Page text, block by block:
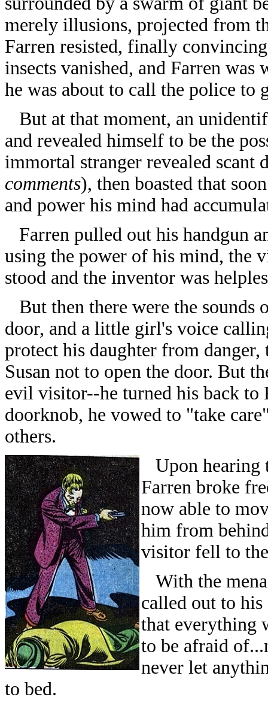
merely illusions, projected from
Farren resisted, finally
insects vanished, and Farren
he was about to call the police to
But at that moment, an
and revealed himself to be the
immortal stranger revealed scant
comments), then boasted that
and power his mind had
Farren pulled out his handgun
using the power of his mind, the
stood and the inventor was
But then there were the sounds
door, and a little girl's voice
protect his daughter from
Susan not to open the door. But
evil visitor--he turned his back to
doorknob, he vowed to "take
others.
Upon hearing
Farren broke
now able to
him from
visitor fell to
With the
called out to
that everything
to be afraid
never let
to bed.